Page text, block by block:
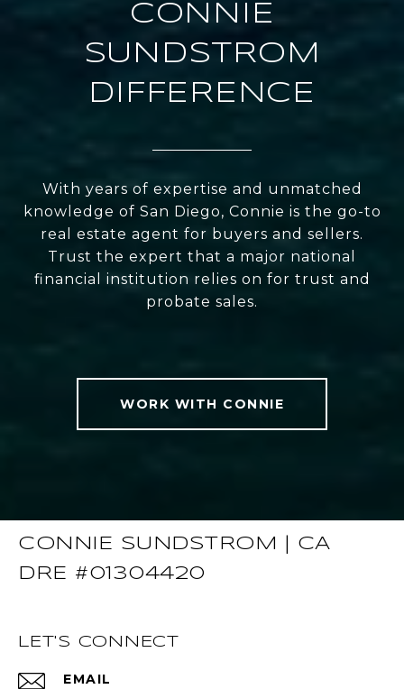
CONNIE
SUNDSTROM
DIFFERENCE
With years of expertise and unmatched
knowledge of San Diego, Connie is the go-to
real estate agent for buyers and sellers.
Trust the expert that a major national
financial institution relies on for trust and
probate sales.
WORK WITH CONNIE
CONNIE SUNDSTROM | CA
DRE #01304420
LET'S CONNECT
EMAIL